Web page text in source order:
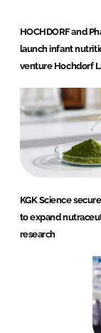
HOCHDORF and
launch infant
venture Hochdorf
KGK Science
to expand
research